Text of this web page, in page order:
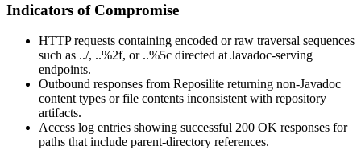
Indicators of Compromise
HTTP requests containing encoded or raw traversal sequences
such as ../, ..%2f, or ..%5c directed at Javadoc-serving
endpoints.
Outbound responses from Reposilite returning non-Javadoc
content types or file contents inconsistent with repository
artifacts.
Access log entries showing successful 200 OK responses for
paths that include parent-directory references.